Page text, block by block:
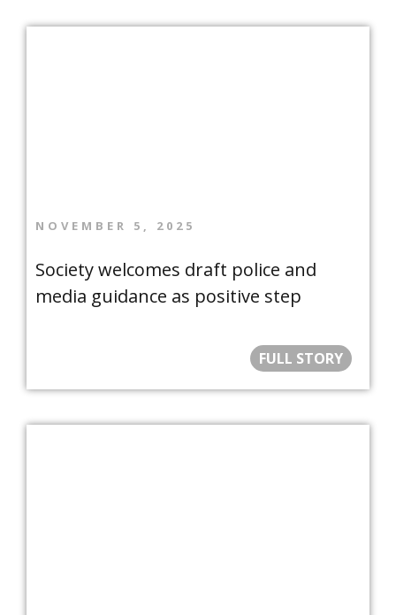
NOVEMBER 5, 2025
Society welcomes draft police and
media guidance as positive step
FULL STORY